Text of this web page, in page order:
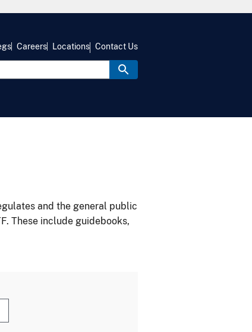
Careers Locations Contact Us
and the general public
These include guidebooks,